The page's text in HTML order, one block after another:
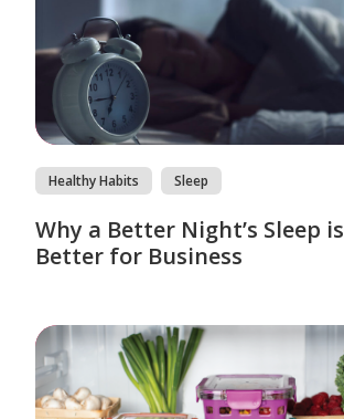
Healthy Habits Sleep
Why a Better Night’s Sleep is
Better for Business